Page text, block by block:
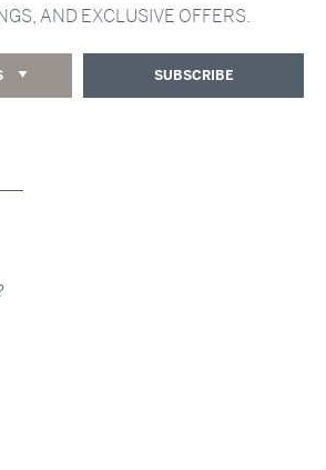
AND EXCLUSIVE OFFERS.
SUBSCRIBE